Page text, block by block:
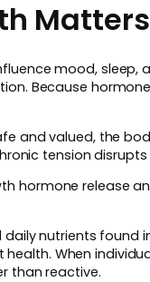
Matters
mood, sleep,
Because
and valued, the
tension
hormone release
nutrients found
When
than reactive.